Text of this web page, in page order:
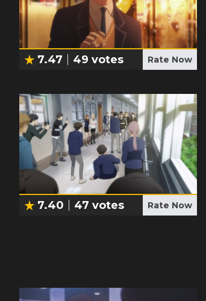
7.47 49 votes Rate Now
7.40 47 votes Rate Now